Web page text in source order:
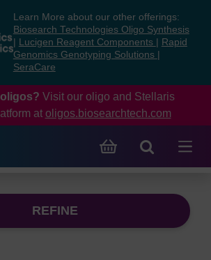
Learn More about our other offerings:
Biosearch Technologies Oligo Synthesis
Lucigen Reagent Components
Rapid
Genomics Genotyping Solutions
SeraCare
Visit our oligo and Stellaris
at oligos.biosearchtech.com
REFINE